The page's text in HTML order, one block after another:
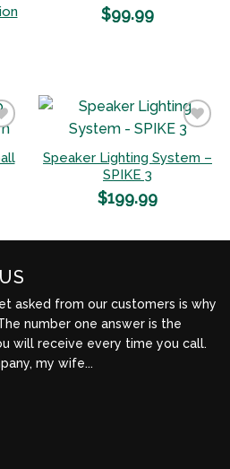
$99.99
Speaker Lighting System –
SPIKE 3
$199.99
asked from our customers is why
number one answer is the
will receive every time you call.
my wife...